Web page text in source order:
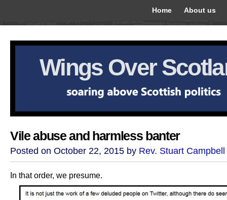
Home About us
Wings Over
Vile abuse and harmless banter
Posted on October 22, 2015 by Rev. Stuart Campbell
In that order, we presume.